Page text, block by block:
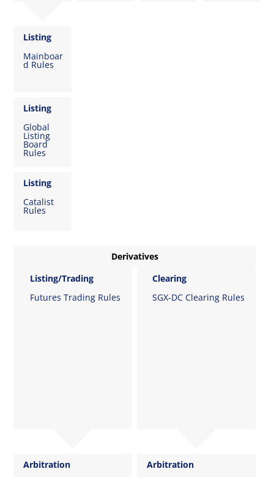
Listing
Mainboar
d Rules
Listing
Global
Listing
Board
Rules
Listing
Catalist
Rules
Derivatives
Listing/Trading
Futures Trading Rules
Clearing
SGX-DC Clearing Rules
Arbitration
Arbitration